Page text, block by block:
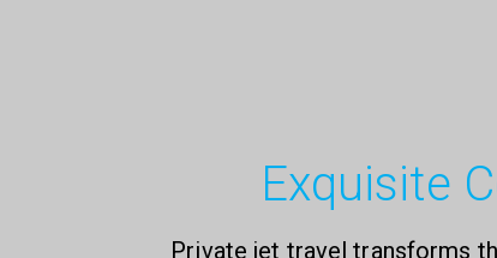
Exquisite
Private jet travel transforms